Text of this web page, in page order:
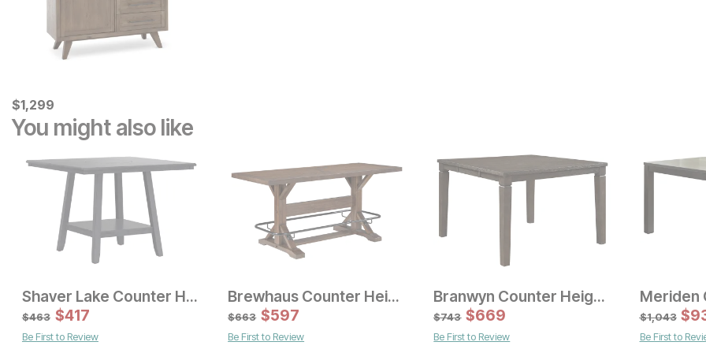
Current Price
$1299
$1,299
You might also like
Original Price:
$1343 Sale Price:
$1199 Original Price:
$1533 Sale Price:
$1380 Original Price:
$1103 Sale Price:
$993 Original
$803 Sale
$
Shaver Lake Counter Height Table
$463 $417
Be First to Review
Brewhaus Counter Height Dining Table
$663 $597
Be First to Review
Branwyn Counter Height Dining Table
$743 $669
Be First to Review
$1,043 $
Be First to